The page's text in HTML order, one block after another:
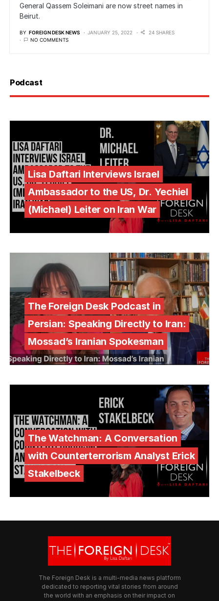
General Qassem Soleimani are now street names in
Beirut.
BY FOREIGN DESK NEWS JANUARY 25, 2022
24 SHARES
NO COMMENTS
Podcast
Lisa Daftari Interviews Israel
Ambassador to the US, Dr. Yechiel
(Michael) Leiter on Iran War
The Foreign Desk Podcast in
Persian: Speaking Directly to Iran:
Mossad’s Iranian Spokesman
The Watchman: A Conversation
with Counterterrorism Analyst Erick
Stakelbeck
The Foreign Desk is a multi-media news platform
dedicated to reporting vital stories from around
the world with an emphasis on their impact on